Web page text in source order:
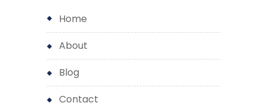
home
about
blog
contact